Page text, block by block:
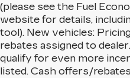
(please see the Fuel
website for details,
tool). New vehicles:
rebates assigned to
qualify for even more
listed. Cash offers/